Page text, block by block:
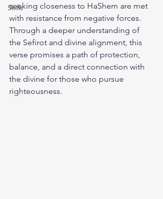
Skills
seeking closeness to HaShem are met
with resistance from negative forces.
Through a deeper understanding of
the Sefirot and divine alignment, this
verse promises a path of protection,
balance, and a direct connection with
the divine for those who pursue
righteousness.